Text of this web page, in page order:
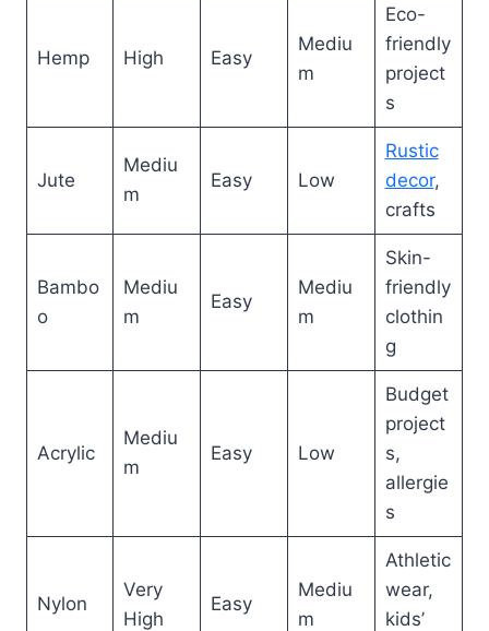
Hemp High Easy
Mediu
m
Eco-
friendly
project
s
Jute
Mediu
m
Easy Low
Rustic
decor,
crafts
Bambo
o
Mediu
m
Easy
Mediu
m
Skin-
friendly
clothin
g
Acrylic
Mediu
m
Easy Low
Budget
project
s,
allergie
s
Nylon
Very
High
Easy
Mediu
m
Athletic
wear,
kids’